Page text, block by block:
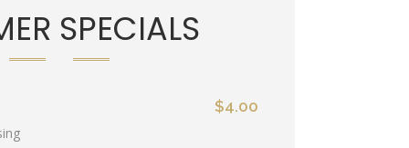
SPECIALS
$4.00